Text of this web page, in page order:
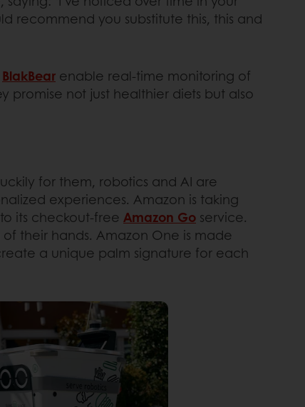
recommend you substitute this, this and
BlakBear enable real-time monitoring of
promise not just healthier diets but also
for them, robotics and AI are
experiences. Amazon is taking
its checkout-free Amazon Go service.
their hands. Amazon One is made
a unique palm signature for each